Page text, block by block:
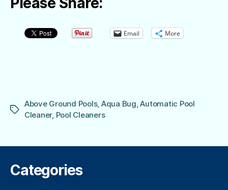
Email More
Tags
Above Ground Pools, Aqua Bug,Automatic Pool
Cleaner, Pool Cleaners
Categories